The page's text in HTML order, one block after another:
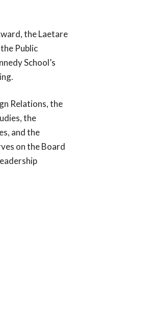
and our
archdioceses,
across the country.
the Laetare
Public
School’s
Relations, the
the
and the
on the Board